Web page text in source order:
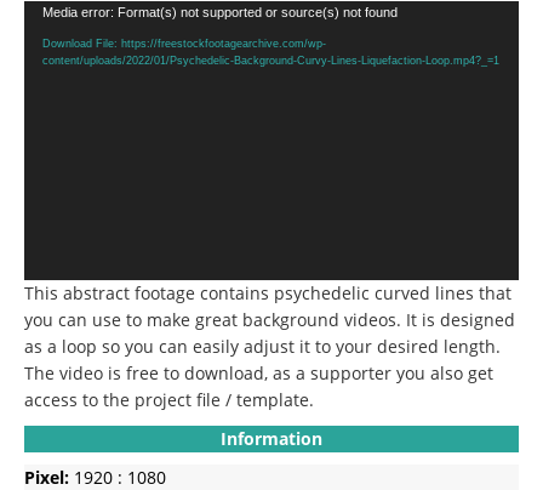
Video
Player
Media error: Format(s) not supported or source(s) not found
Download File: https://freestockfootagearchive.com/wp-
content/uploads/2022/01/Psychedelic-Background-Curvy-Lines-Liquefaction-Loop.mp4?_=1
This abstract footage contains psychedelic curved lines that
you can use to make great background videos. It is designed
as a loop so you can easily adjust it to your desired length.
The video is free to download, as a supporter you also get
access to the project file / template.
Information
Pixel: 1920 : 1080